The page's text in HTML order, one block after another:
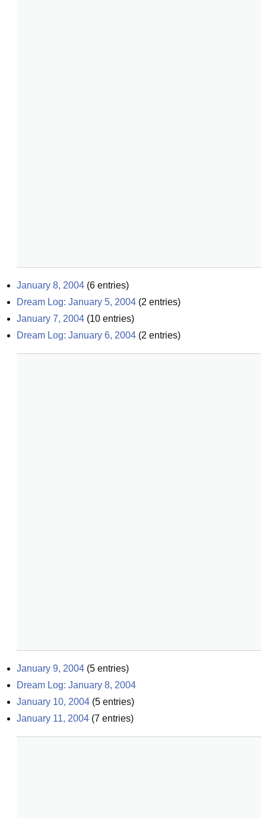
January 8, 2004 (6 entries)
Dream Log: January 5, 2004 (2 entries)
January 7, 2004 (10 entries)
Dream Log: January 6, 2004 (2 entries)
January 9, 2004 (5 entries)
Dream Log: January 8, 2004
January 10, 2004 (5 entries)
January 11, 2004 (7 entries)